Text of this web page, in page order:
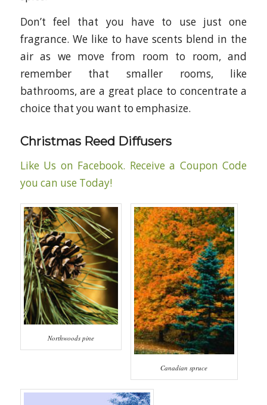
Don’t feel that you have to use just one
fragrance. We like to have scents blend in the
air as we move from room to room, and
remember that smaller rooms, like
bathrooms, are a great place to concentrate a
choice that you want to emphasize.
Christmas Reed Diffusers
Like Us on Facebook. Receive a Coupon Code
you can use Today!
Northwoods pine
Canadian spruce